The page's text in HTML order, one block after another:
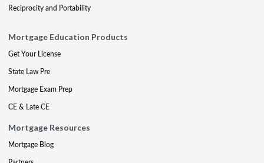
Reciprocity and Portability
Mortgage Education Products
Get Your License
State Law Pre
Mortgage Exam Prep
CE & Late CE
Mortgage Resources
Mortgage Blog